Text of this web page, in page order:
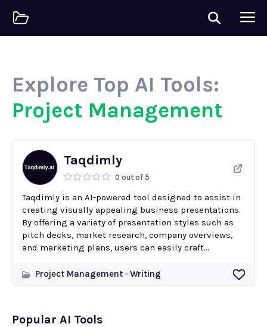
Explore Top AI Tools:
Project Management
Taqdimly
0 out of 5
Taqdimly is an AI-powered tool designed to assist in
creating visually appealing business presentations.
By offering a variety of presentation styles such as
pitch decks, market research, company overviews,
and marketing plans, users can easily craft...
Project Management Writing
Popular AI Tools